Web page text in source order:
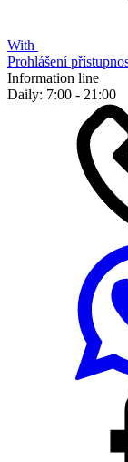
With
Prohlášení
Information line
Daily: 7:00 - 21:00